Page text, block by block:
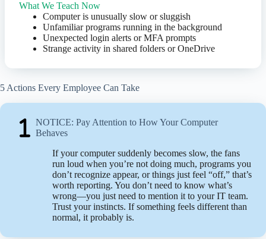
What We Teach Now
Computer is unusually slow or sluggish
Unfamiliar programs running in the background
Unexpected login alerts or MFA prompts
Strange activity in shared folders or OneDrive
5 Actions Every Employee Can Take
NOTICE: Pay Attention to How Your Computer
Behaves
If your computer suddenly becomes slow, the fans
run loud when you’re not doing much, programs you
don’t recognize appear, or things just feel “off,” that’s
worth reporting. You don’t need to know what’s
wrong—you just need to mention it to your IT team.
Trust your instincts. If something feels different than
normal, it probably is.